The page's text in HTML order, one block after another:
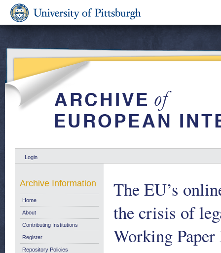
Login
The EU’s
the crisis of
Working
Archive Information
Home
About
Contributing Institutions
Register
Repository Policies